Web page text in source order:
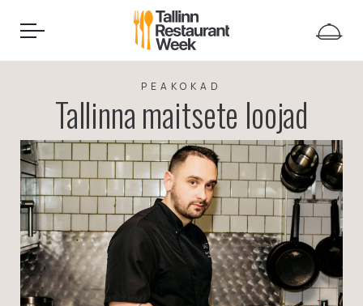
PEAKOKAD
Tallinna maitsete loojad